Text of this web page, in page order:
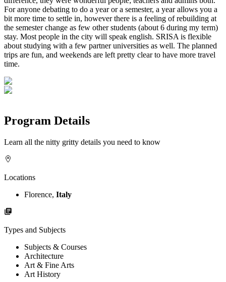
For anyone debating to do a year or a semester, a year allows you a
bit more time to settle in, however there is a feeling of rebuilding at
the semester change as few other students (about 6 during my term)
stay. Most people in the city will speak english. SRISA is flexible
about studying with a few partner universities as well. The planned
trips are fun, and weekends are left pretty clear to have more travel
time.
Program Details
Learn all the nitty gritty details you need to know
Locations
Florence, Italy
Types and Subjects
Subjects & Courses
Architecture
Art & Fine Arts
Art History